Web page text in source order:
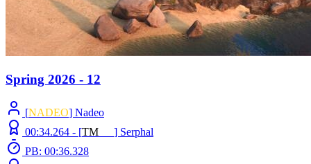
Spring 2026 - 12
[NADEO] Nadeo
00:34.264 - [TM ] Serphal
PB: 00:36.328